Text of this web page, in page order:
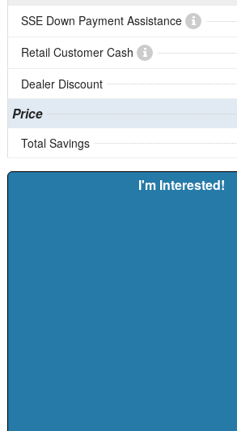
SSE Down Payment Assistance
Retail Customer Cash
Dealer Discount
Price
Total Savings
I'm Interested!